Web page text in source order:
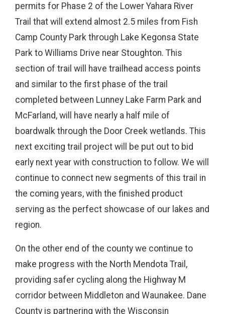
permits for Phase 2 of the Lower Yahara River
Trail that will extend almost 2.5 miles from Fish
Camp County Park through Lake Kegonsa State
Park to Williams Drive near Stoughton. This
section of trail will have trailhead access points
and similar to the first phase of the trail
completed between Lunney Lake Farm Park and
McFarland, will have nearly a half mile of
boardwalk through the Door Creek wetlands. This
next exciting trail project will be put out to bid
early next year with construction to follow. We will
continue to connect new segments of this trail in
the coming years, with the finished product
serving as the perfect showcase of our lakes and
region.
On the other end of the county we continue to
make progress with the North Mendota Trail,
providing safer cycling along the Highway M
corridor between Middleton and Waunakee. Dane
County is partnering with the Wisconsin